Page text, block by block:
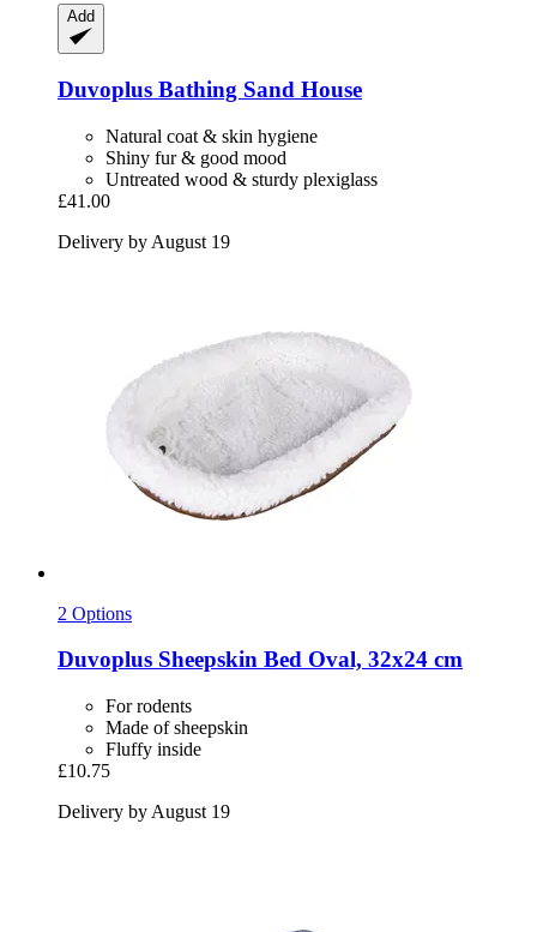
Add
Duvoplus Bathing Sand House
Natural coat & skin hygiene
Shiny fur & good mood
Untreated wood & sturdy plexiglass
£41.00
Delivery by August 19
2 Options
Duvoplus Sheepskin Bed Oval, 32x24 cm
For rodents
Made of sheepskin
Fluffy inside
£10.75
Delivery by August 19